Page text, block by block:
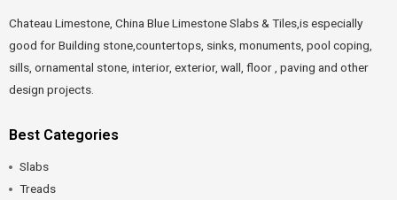
Chateau Limestone, China Blue Limestone Slabs & Tiles,is especially
good for Building stone,countertops, sinks, monuments, pool coping,
sills, ornamental stone, interior, exterior, wall, floor , paving and other
design projects.
Best Categories
Slabs
Treads